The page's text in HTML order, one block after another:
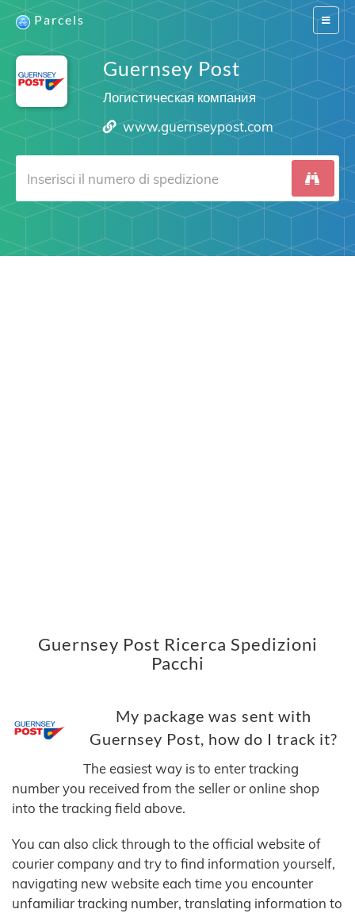
Switch
Parcels
Guernsey Post
Логистическая компания
www.guernseypost.com
Guernsey Post Ricerca Spedizioni
Pacchi
My package was sent with
Guernsey Post, how do I track it?
The easiest way is to enter tracking
number you received from the seller or online shop
into the tracking field above.
You can also click through to the official website of
courier company and try to find information yourself,
navigating new website each time you encounter
unfamiliar tracking number, translating information to